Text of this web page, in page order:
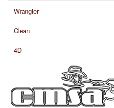
Wrangler
Clean
4D